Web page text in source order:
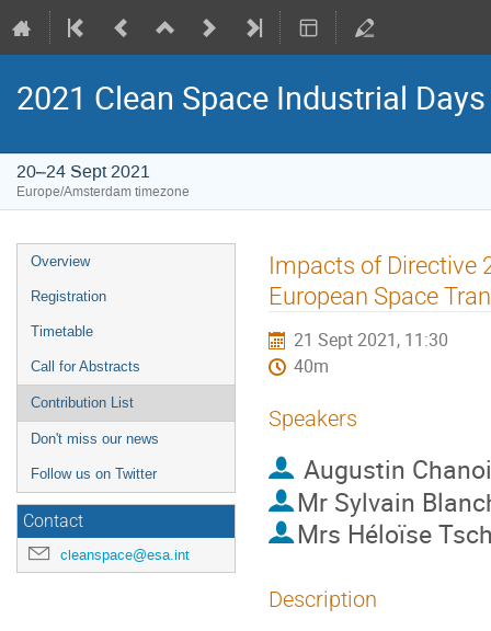
2021 Clean Space Industrial Days
20–24 Sept 2021
Europe/Amsterdam timezone
Event
menu
Overview
Registration
Timetable
Call for Abstracts
Contribution List
Don't miss our news
Follow us on Twitter
Contact
cleanspace@esa.int
Impacts of Directive
European Space
21 Sept 2021, 11:30
40m
Speakers
Augustin
Mr Sylvain
Mrs Héloïse
Description